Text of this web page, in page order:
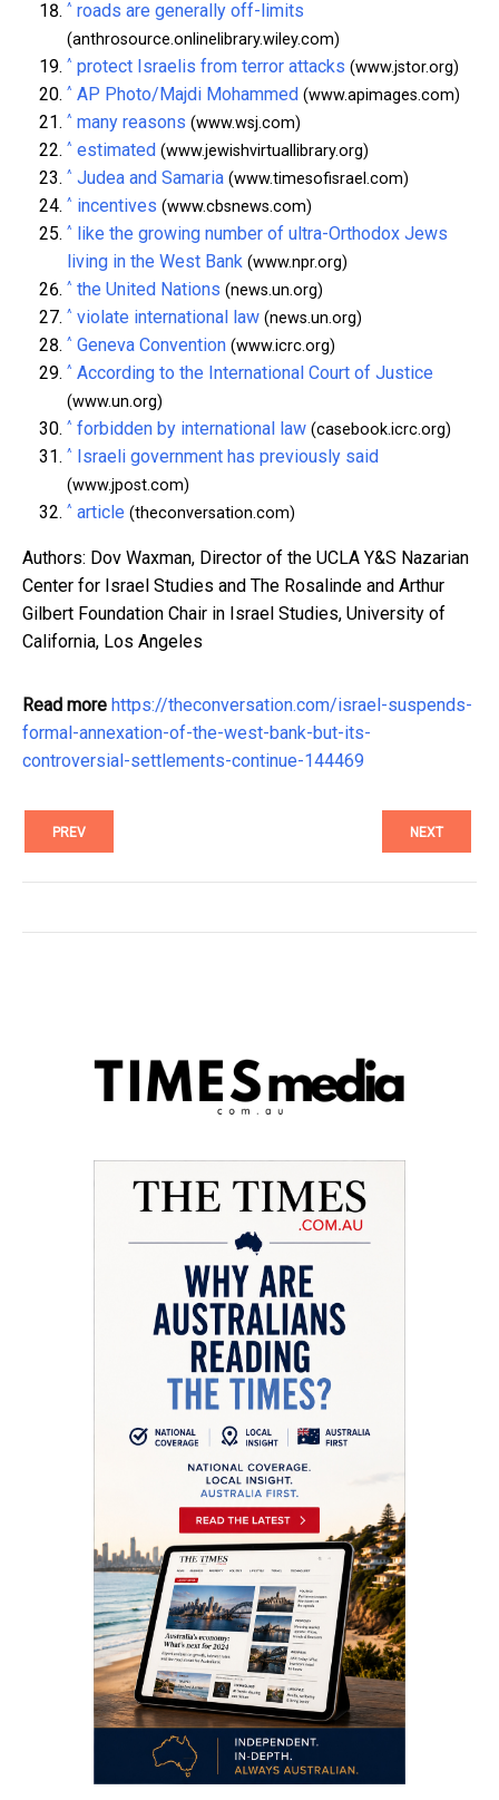
^ roads are generally off-limits
(anthrosource.onlinelibrary.wiley.com)
^ protect Israelis from terror attacks (www.jstor.org)
^ AP Photo/Majdi Mohammed (www.apimages.com)
^ many reasons (www.wsj.com)
^ estimated (www.jewishvirtuallibrary.org)
^ Judea and Samaria (www.timesofisrael.com)
^ incentives (www.cbsnews.com)
^
like the growing number of ultra-Orthodox Jews
living in the West Bank (www.npr.org)
^ the United Nations (news.un.org)
^ violate international law (news.un.org)
^ Geneva Convention (www.icrc.org)
^ According to the International Court of Justice
(www.un.org)
^ forbidden by international law (casebook.icrc.org)
^ Israeli government has previously said
(www.jpost.com)
^ article (theconversation.com)
Authors: Dov Waxman, Director of the UCLA Y&S Nazarian
Center for Israel Studies and The Rosalinde and Arthur
Gilbert Foundation Chair in Israel Studies, University of
California, Los Angeles
Read more https://theconversation.com/israel-suspends-
formal-annexation-of-the-west-bank-but-its-
controversial-settlements-continue-144469
PREV NEXT